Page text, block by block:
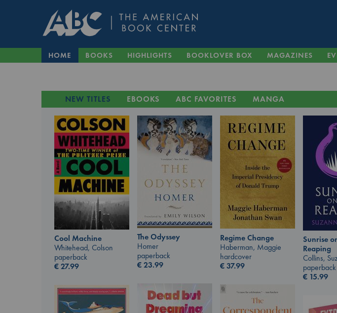
HOME BOOKS HIGHLIGHTS BOOKLOVER BOX MAGAZINES
NEW TITLES EBOOKS ABC FAVORITES MANGA
Cool Machine
Whitehead, Colson
paperback
€27.99
The Odyssey
Homer
paperback
€23.99
Regime Change
Haberman, Maggie
hardcover
€37.99
Sunrise
Reaping
Collins,
paperback
€ 15.99